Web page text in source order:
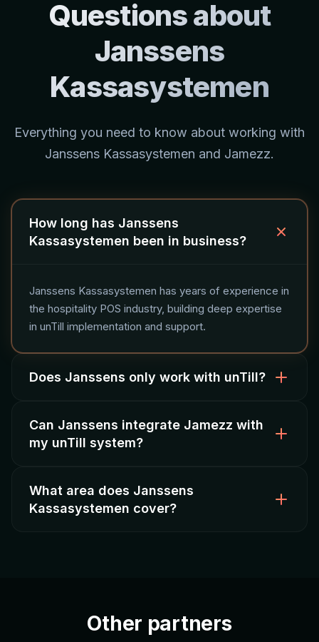
Questions about
Janssens
Kassasystemen
Everything you need to know about working with
Janssens Kassasystemen and Jamezz.
How long has Janssens
Kassasystemen been in business?
Janssens Kassasystemen has years of experience in
the hospitality POS industry, building deep expertise
in unTill implementation and support.
Does Janssens only work with unTill?
Yes, Janssens Kassasystemen is a dedicated unTill
specialist, which means focused expertise and
Can Janssens integrate Jamezz with
my unTill system?
Absolutely. As a certified Jamezz partner, Janssens
configures the integration between unTill and Jamezz
What area does Janssens
Kassasystemen cover?
Other partners